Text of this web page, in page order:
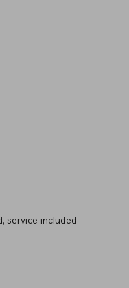
service-included